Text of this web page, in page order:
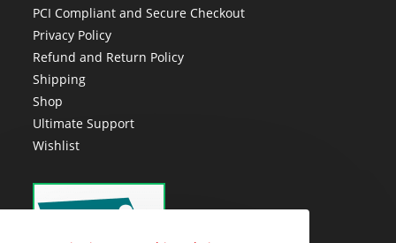
PCI Compliant and Secure Checkout
Privacy Policy
Refund and Return Policy
Shipping
Shop
Ultimate Support
Wishlist